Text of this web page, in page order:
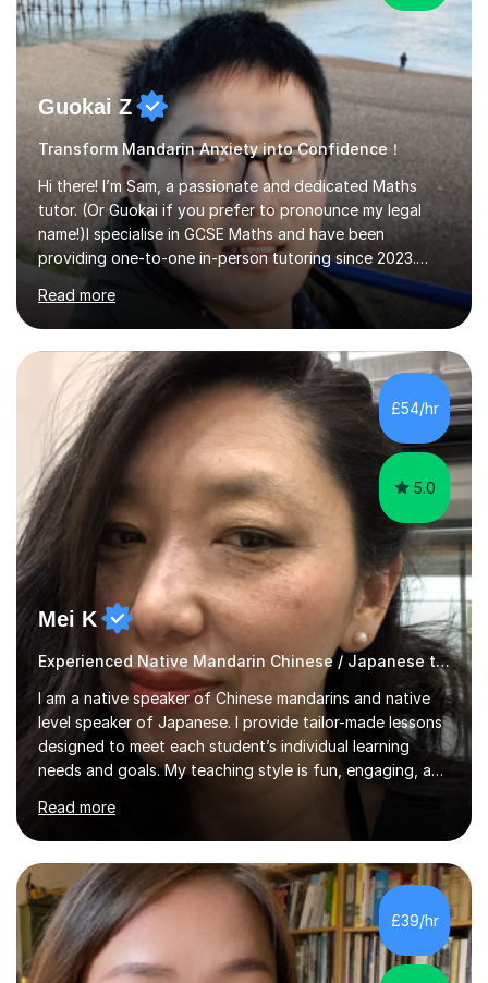
Guokai Z
Transform Mandarin Anxiety into Confidence！
Hi there! I’m Sam, a passionate and dedicated Maths
tutor. (Or Guokai if you prefer to pronounce my legal
name!)I specialise in GCSE Maths and have been
providing one-to-one in-person tutoring since 2023.
Now, I’m expanding my reach through Tutorful to
support more students in achieving their goals.My
teaching approach is student-focused and adaptable,
ensuring that each lesson is tailored to your specific
needs. Whether you’re struggling with algebra,
geometry, or exam techniques, I’ll break concepts down
in a way that makes sense to you.I also provide
structured revision sessions, past paper p...
Read more
£54/hr
5.0
Mei K
Experienced Native Mandarin Chinese / Japanese tutor
I am a native speaker of Chinese mandarins and native
level speaker of Japanese. I provide tailor-made lessons
designed to meet each student’s individual learning
needs and goals. My teaching style is fun, engaging, and
student-centred, aiming to create a relaxed yet
stimulating atmosphere where students feel encouraged
to express themselves and explore the language
confidently.I am a warm, smiley, and friendly teacher who
genuinely enjoys meeting new people from all walks of
life. Seeing my students make progress brings me great
joy, and it warms my heart when they can read my
favourite Chinese p...
Read more
£39/hr